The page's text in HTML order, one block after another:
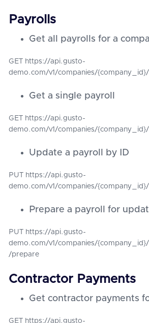
Payrolls
Get all payrolls for a
GET https://api.gusto-
demo.com/v1/companies/
Get a single payroll
GET https://api.gusto-
demo.com/v1/companies/
Update a payroll by ID
PUT https://api.gusto-
demo.com/v1/companies/
Prepare a payroll for
PUT https://api.gusto-
demo.com/v1/companies/
/prepare
Contractor Payments
Get contractor payments
GET https://api.gusto-